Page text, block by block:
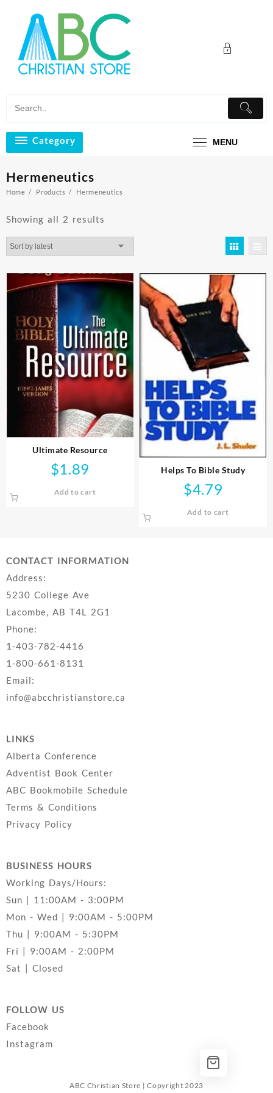
content
Category MENU
Hermeneutics
Home Products Hermeneutics
Showing all 2 results
by
Ultimate Resource
$1.89
Add to cart
Helps To Bible Study
$4.79
Add to cart
CONTACT INFORMATION
Address:
5230 College Ave
Lacombe, AB T4L 2G1
Phone:
1-403-782-4416
1-800-661-8131
Email:
info@abcchristianstore.ca
LINKS
Alberta Conference
Adventist Book Center
ABC Bookmobile Schedule
Terms & Conditions
Privacy Policy
BUSINESS HOURS
Working Days/Hours:
Sun | 11:00AM - 3:00PM
Mon - Wed | 9:00AM - 5:00PM
Thu | 9:00AM - 5:30PM
Fri | 9:00AM - 2:00PM
Sat | Closed
FOLLOW US
Facebook
Instagram
ABC Christian Store | Copyright 2023